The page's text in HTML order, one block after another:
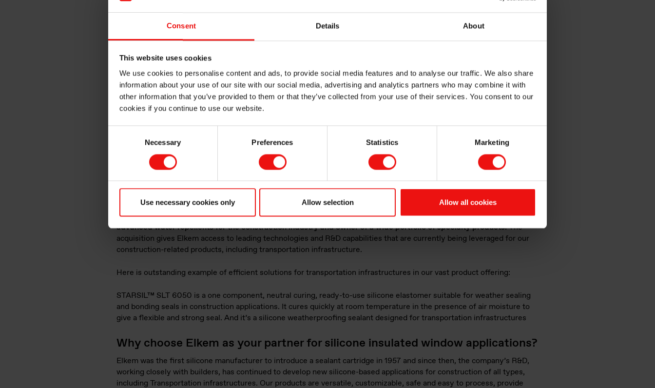
Consent Details About
This website uses cookies
We use cookies to personalise content and ads, to provide social media features and to analyse our traffic. We also share
information about your use of our site with our social media, advertising and analytics partners who may combine it with
other information that you’ve provided to them or that they’ve collected from your use of their services. You consent to our
cookies if you continue to use our website.
Necessary Preferences Statistics Marketing
Use necessary cookies only Allow selection Allow all cookies
infrastructures feature:
High water repellency
Strong resistance to extreme weather conditions and pollution to ensure durability
Low surface tension and excellent elasticity to prevent breakage
Where required, flame-proof sealants to isolate different spaces from smoke and toxic fumes
Our product offering
Our vast BLUESIL SLT and STARSIL™line of products features both acetoxy and alkoxy silicone elastomers in one
or two-component systems, offering high-performance mechanical properties that are ideal for applications in
transportation infrastructure applications.These products cure at ambient temperature to form a strong, flexible
long-lasting seal.
Our existing line of products is being reinforced through the recent purchaseof Basel Chemie, a Korean producer of
advanced water repellents for the construction industry and owner of a wide portfolio of specialty products.The
acquisition gives Elkem access to leading technologies and R&D capabilities that are currently being leveraged for our
construction-related products, including transportation infrastructure.
Here is outstanding example of efficient solutions for transportation infrastructures in our vast product offering:
STARSIL™ SLT 6050 is a one component, neutral curing, ready-to-use silicone elastomer suitable for weather sealing
and bonding seals in construction applications. It cures quickly at room temperature in the presence of air moisture to
give a flexible and strong seal. And it’s a silicone weatherproofing sealant designed for transportation infrastructures
Why choose Elkem as your partner for silicone insulated window applications?
Elkem was the first silicone manufacturer to introduce a sealant cartridge in 1957 and since then, the company’s R&D,
working closely with builders, has continued to develop new silicone-based applications for construction of all types,
including Transportation infrastructures. Our products are versatile, customizable, safe and easy to process, provide